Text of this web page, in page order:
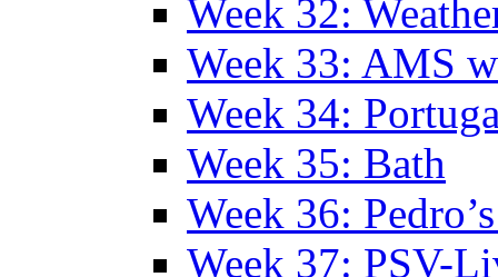
Week 32:
Week 33: AMS
Week 34:
Week 35: Bath
Week 36:
Week 37: PSV-